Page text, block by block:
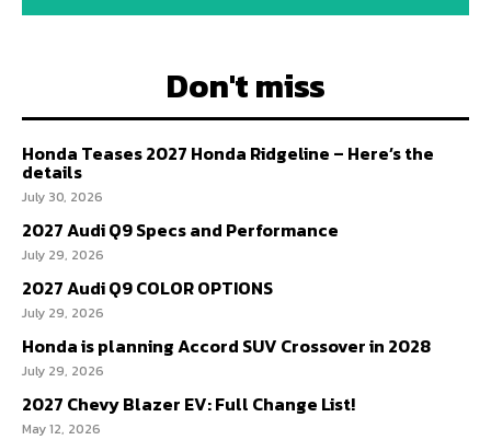
Don't miss
Honda Teases 2027 Honda Ridgeline – Here’s the
details
July 30, 2026
2027 Audi Q9 Specs and Performance
July 29, 2026
2027 Audi Q9 COLOR OPTIONS
July 29, 2026
Honda is planning Accord SUV Crossover in 2028
July 29, 2026
2027 Chevy Blazer EV: Full Change List!
May 12, 2026